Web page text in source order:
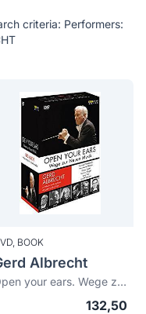
criteria: Performers:
BOOK
Albrecht
Open your ears. Wege zur Neuen Musik (conducts and explores)
132,50